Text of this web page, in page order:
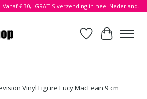
€ 30,- GRATIS verzending in heel Nederland.
Verlanglijst
Vinyl Figure Lucy MacLean 9 cm